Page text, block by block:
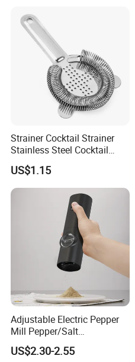
Strainer Cocktail Strainer
Stainless Steel Cocktail
Shaker Wbb27452
US$1.15
Adjustable Electric Pepper
Mill Pepper/Salt
/Seasonings Grinder
Automatic Pepper Salt
US$2.30-2.55